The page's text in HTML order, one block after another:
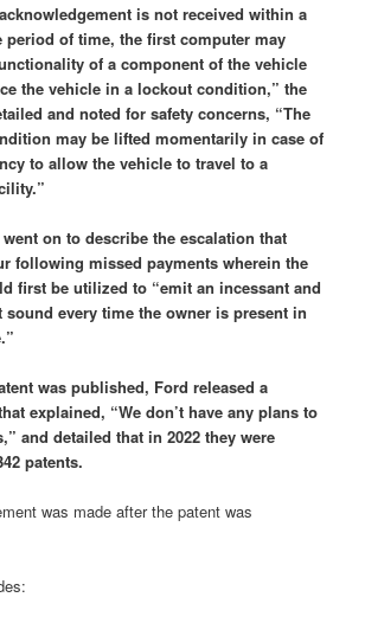
is not received within a
period of time, the first computer may
of a component of the vehicle
the vehicle in a lockout condition,” the
and noted for safety concerns, “The
may be lifted momentarily in case of
to allow the vehicle to travel to a
on to describe the escalation that
following missed payments wherein the
first be utilized to “emit an incessant and
sound every time the owner is present in
was published, Ford released a
explained, “We don’t have any plans to
and detailed that in 2022 they were
patents.
was made after the patent was